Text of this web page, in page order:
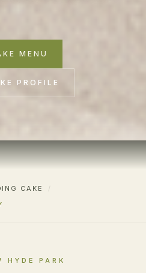
MENU
PROFILE
CAKE
/
HYDE PARK